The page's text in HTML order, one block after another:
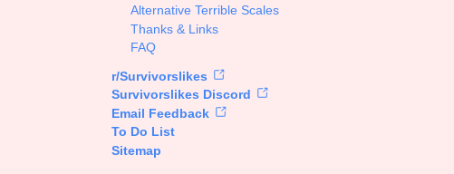
Sort Options
Alternative Terrible Scales
Thanks & Links
FAQ
r/Survivorslikes
Survivorslikes Discord
Email Feedback
To Do List
Sitemap